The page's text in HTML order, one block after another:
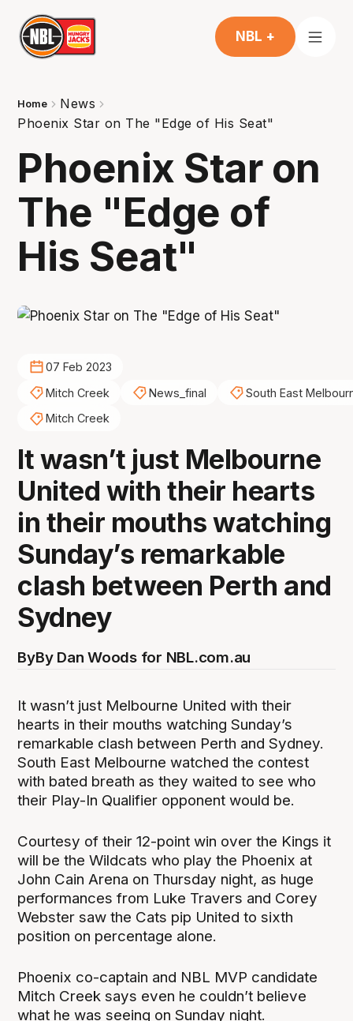
NBL +
Home
News
Phoenix Star on The "Edge of His Seat"
Phoenix Star on
The "Edge of
His Seat"
07 Feb 2023
Mitch Creek
News_final
South East
Mitch Creek
It wasn’t just Melbourne
United with their hearts
in their mouths watching
Sunday’s remarkable
clash between Perth and
Sydney
ByBy Dan Woods for NBL.com.au
It wasn’t just Melbourne United with their
hearts in their mouths watching Sunday’s
remarkable clash between Perth and Sydney.
South East Melbourne watched the contest
with bated breath as they waited to see who
their Play-In Qualifier opponent would be.
Courtesy of their 12-point win over the Kings it
will be the Wildcats who play the Phoenix at
John Cain Arena on Thursday night, as huge
performances from Luke Travers and Corey
Webster saw the Cats pip United to sixth
position on percentage alone.
Phoenix co-captain and NBL MVP candidate
Mitch Creek says even he couldn’t believe
what he was seeing on Sunday night.